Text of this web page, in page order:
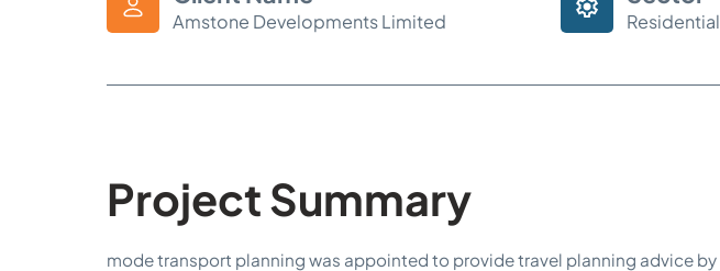
Amstone Developments Limited Residential
Project Summary
mode transport planning was appointed to provide travel planning advice by